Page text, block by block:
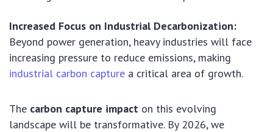
Increased Focus on Industrial Decarbonization:
Beyond power generation, heavy industries will face
increasing pressure to reduce emissions, making
industrial carbon capture a critical area of growth.
The carbon capture impact on this evolving
landscape will be transformative. By 2026, we